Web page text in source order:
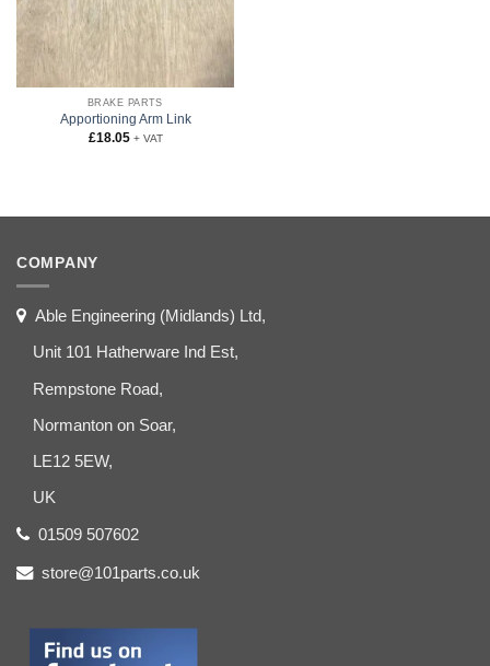
BRAKE PARTS
Apportioning Arm Link
£18.05 + VAT
COMPANY
Able Engineering (Midlands) Ltd,
Unit 101 Hatherware Ind Est,
Rempstone Road,
Normanton on Soar,
LE12 5EW,
UK
01509 507602
store@101parts.co.uk